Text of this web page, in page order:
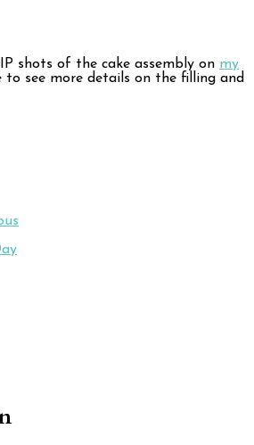
shots of the cake assembly on my
to see more details on the filling and